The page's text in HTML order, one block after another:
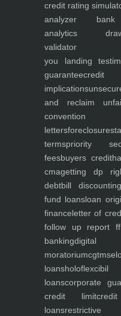
credit rating
analyzer bank
analytics
validator
you landing
guarantee
implications
and reclaim
lettersforeclosure
termspriority
feesbuyers credit
cmagetting dp
debtbill discounting
fund loansloan
financeletter of
follow up report
banking
moratoriumcgtmse
loansholoflexcibil
loanscorporate
credit limit
loansrestrictive